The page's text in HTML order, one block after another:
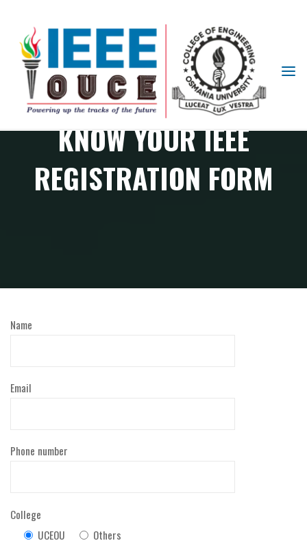
IEEE
STUDENT
BRANCH
OUCEKNOW YOUR IEEE
REGISTRATION FORM
Name
Email
Phone number
College
UCEOU
Others